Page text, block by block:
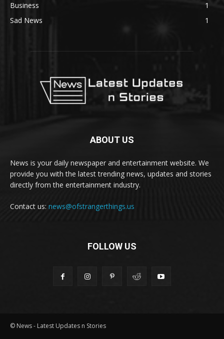
Business
1
Sad News
1
ABOUT US
News is your daily newspaper and entertainment website. We
provide you with the latest trending news, updates and stories
directly from the entertainment industry.
Contact us: news@ofstrangerthings.us
FOLLOW US
© News - Latest Updates n Stories